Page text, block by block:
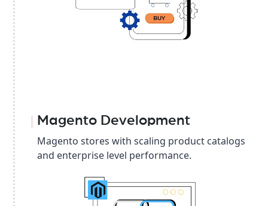
Magento Development
Magento stores with scaling product catalogs
and enterprise level performance.